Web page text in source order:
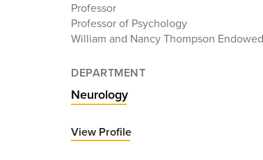
Professor
Professor of Psychology
William and Nancy Thompson
DEPARTMENT
Neurology
View Profile